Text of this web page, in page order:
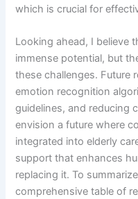
which is crucial for
Looking ahead, I believe
immense potential, but
these challenges. Future
emotion recognition
guidelines, and reducing
envision a future where
integrated into elderly
support that enhances
replacing it. To
comprehensive table of